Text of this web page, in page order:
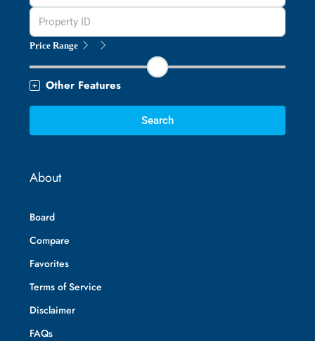
Price Range
Other Features
Search
About
Board
Compare
Favorites
Terms of Service
Disclaimer
FAQs